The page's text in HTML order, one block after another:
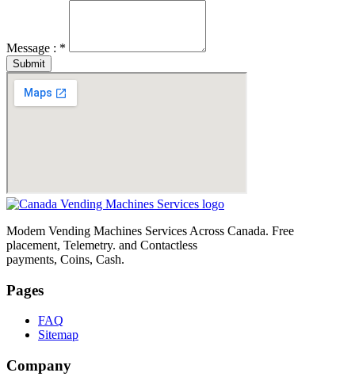
Message : *
Submit
Modem Vending Machines Services Across Canada. Free
placement, Telemetry. and Contactless
payments, Coins, Cash.
Pages
FAQ
Sitemap
Company